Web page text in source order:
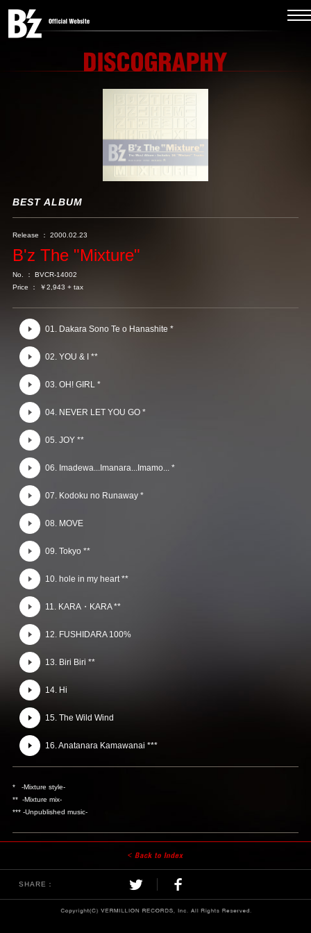
BEST ALBUM
Release ： 2000.02.23
B'z The "Mixture"
No. ： BVCR-14002
Price ： ￥2,943 + tax
01. Dakara Sono Te o Hanashite *
02. YOU & I **
03. OH! GIRL *
04. NEVER LET YOU GO *
05. JOY **
06. Imadewa...Imanara...Imamo... *
07. Kodoku no Runaway *
08. MOVE
09. Tokyo **
10. hole in my heart **
11. KARA・KARA **
12. FUSHIDARA 100%
13. Biri Biri **
14. Hi
15. The Wild Wind
16. Anatanara Kamawanai ***
* -Mixture style-
** -Mixture mix-
*** -Unpublished music-
SHARE：